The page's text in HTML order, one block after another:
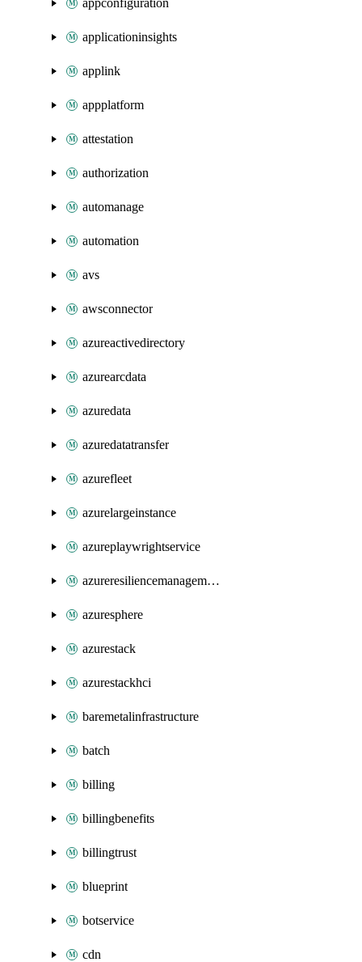
appconfiguration
applicationinsights
applink
appplatform
attestation
authorization
automanage
automation
avs
awsconnector
azureactivedirectory
azurearcdata
azuredata
azuredatatransfer
azurefleet
azurelargeinstance
azureplaywrightservice
azureresiliencemanagement
azuresphere
azurestack
azurestackhci
baremetalinfrastructure
batch
billing
billingbenefits
billingtrust
blueprint
botservice
cdn